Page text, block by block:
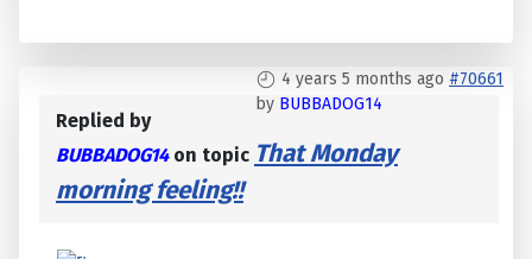
4 years 5 months ago #70661
by BUBBADOG14
Replied by
BUBBADOG14on topic That Monday
morning feeling!!